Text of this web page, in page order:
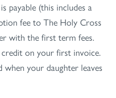
payable (this includes a
fee to The Holy Cross
with the first term fees.
on your first invoice.
your daughter leaves